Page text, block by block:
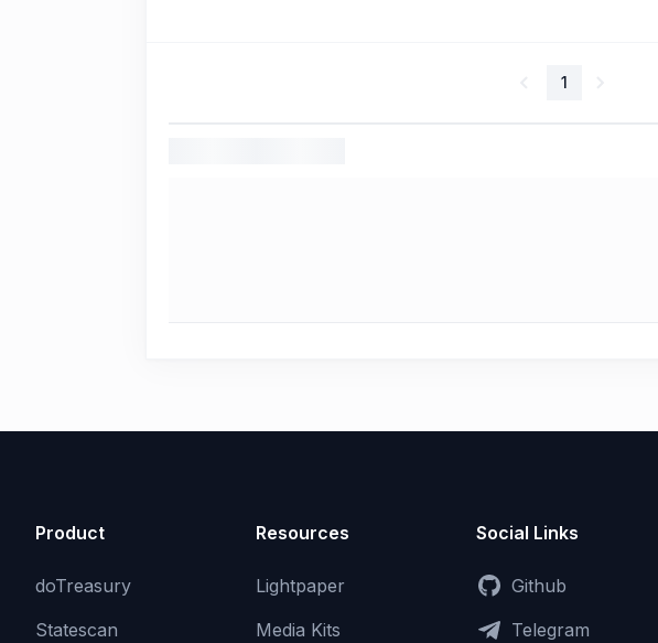
1
Product
doTreasury
Statescan
Resources
Lightpaper
Media Kits
Social Links
Github
Telegram